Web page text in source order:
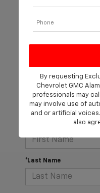
There are no vehicles
currently available
available in-store.
to express your
manager will get back
*Last Name
By requesting
Chevrolet GMC
professionals may
may involve use of
and or artificial
also